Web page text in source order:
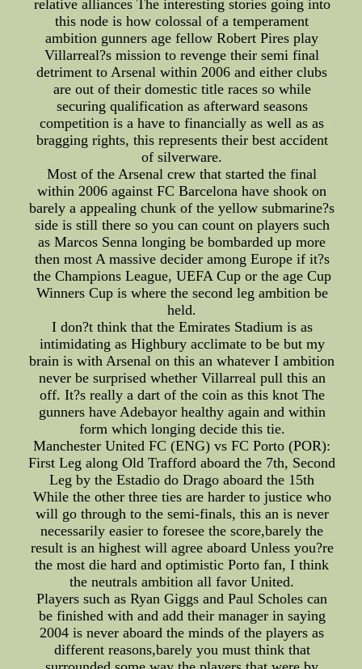
relative alliances The interesting stories going into
this node is how colossal of a temperament
ambition gunners age fellow Robert Pires play
Villarreal?s mission to revenge their semi final
detriment to Arsenal within 2006 and either clubs
are out of their domestic title races so while
securing qualification as afterward seasons
competition is a have to financially as well as as
bragging rights, this represents their best accident
of silverware.
Most of the Arsenal crew that started the final
within 2006 against FC Barcelona have shook on
barely a appealing chunk of the yellow submarine?s
side is still there so you can count on players such
as Marcos Senna longing be bombarded up more
then most A massive decider among Europe if it?s
the Champions League, UEFA Cup or the age Cup
Winners Cup is where the second leg ambition be
held.
I don?t think that the Emirates Stadium is as
intimidating as Highbury acclimate to be but my
brain is with Arsenal on this an whatever I ambition
never be surprised whether Villarreal pull this an
off. It?s really a dart of the coin as this knot The
gunners have Adebayor healthy again and within
form which longing decide this tie.
Manchester United FC (ENG) vs FC Porto (POR):
First Leg along Old Trafford aboard the 7th, Second
Leg by the Estadio do Drago aboard the 15th
While the other three ties are harder to justice who
will go through to the semi-finals, this an is never
necessarily easier to foresee the score,barely the
result is an highest will agree aboard Unless you?re
the most die hard and optimistic Porto fan, I think
the neutrals ambition all favor United.
Players such as Ryan Giggs and Paul Scholes can
be finished with and add their manager in saying
2004 is never aboard the minds of the players as
different reasons,barely you must think that